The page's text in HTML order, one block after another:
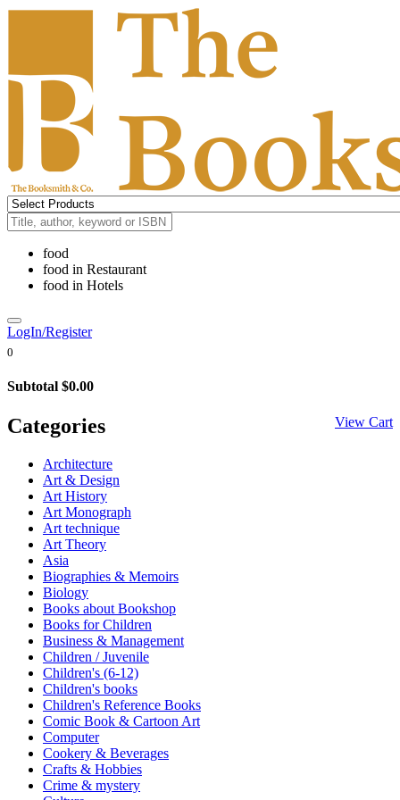
food
food in Restaurant
food in Hotels
LogIn/Register
0
Subtotal $0.00
View Cart
Categories
Architecture
Art & Design
Art History
Art Monograph
Art technique
Art Theory
Asia
Biographies & Memoirs
Biology
Books about Bookshop
Books for Children
Business & Management
Children / Juvenile
Children's (6-12)
Children's books
Children's Reference Books
Comic Book & Cartoon Art
Computer
Cookery & Beverages
Crafts & Hobbies
Crime & mystery